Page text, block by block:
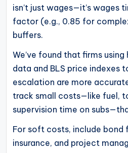
isn’t just wages—it’s wages
factor (e.g., 0.85 for
buffers.
We’ve found that firms
data and BLS price indexes
escalation are more
track small costs—like fuel,
supervision time on
For soft costs, include bond
insurance, and project